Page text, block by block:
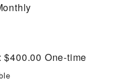
$400.00 One-time